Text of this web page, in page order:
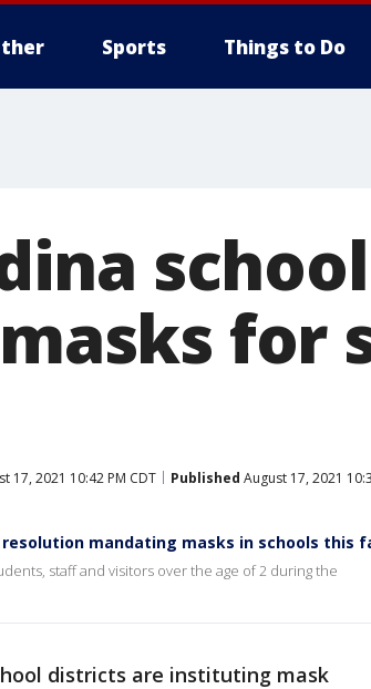
Sports Things to Do
for
17, 2021 10:42 PM CDT Published August 17, 2021
resolution mandating masks in schools this
staff and visitors over the age of 2 during the
districts are instituting mask